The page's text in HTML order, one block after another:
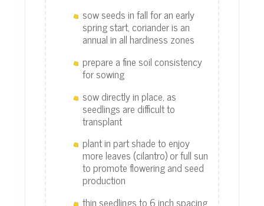
sow seeds in fall for an early
spring start, coriander is an
annual in all hardiness zones
prepare a fine soil consistency
for sowing
sow directly in place, as
seedlings are difficult to
transplant
plant in part shade to enjoy
more leaves (cilantro) or full sun
to promote flowering and seed
production
thin seedlings to 6 inch spacing